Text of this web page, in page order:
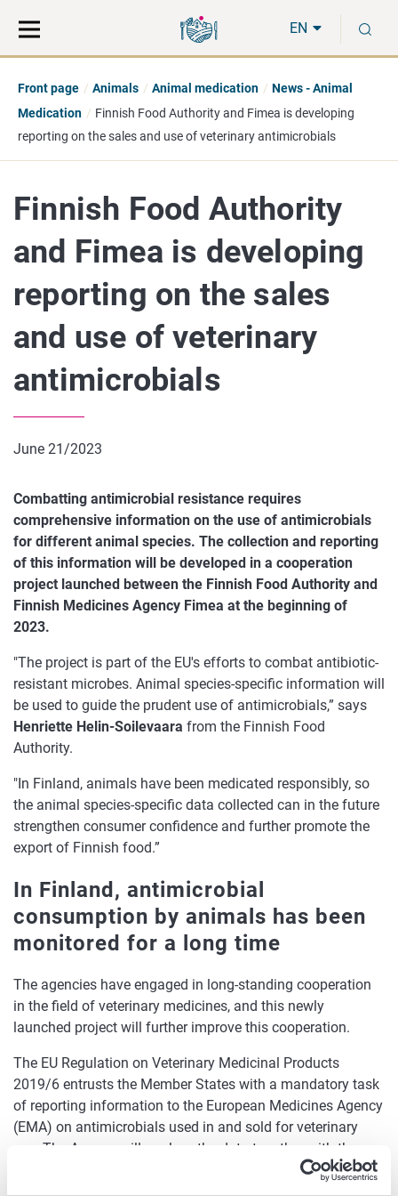
direct
to
the
hole
EN
Front page Animals Animal medication
News - Animal
Medication
Finnish Food Authority and Fimea is developing
reporting on the sales and use of veterinary antimicrobials
Finnish Food Authority
and Fimea is developing
reporting on the sales
and use of veterinary
antimicrobials
June 21/2023
Combatting antimicrobial resistance requires
comprehensive information on the use of antimicrobials
for different animal species. The collection and reporting
of this information will be developed in a cooperation
project launched between the Finnish Food Authority and
Finnish Medicines Agency Fimea at the beginning of
2023.
"The project is part of the EU's efforts to combat antibiotic-
resistant microbes. Animal species-specific information will
be used to guide the prudent use of antimicrobials,” says
Henriette Helin-Soilevaara from the Finnish Food
Authority.
"In Finland, animals have been medicated responsibly, so
the animal species-specific data collected can in the future
strengthen consumer confidence and further promote the
export of Finnish food.”
In Finland, antimicrobial
consumption by animals has been
monitored for a long time
The agencies have engaged in long-standing cooperation
in the field of veterinary medicines, and this newly
launched project will further improve this cooperation.
The EU Regulation on Veterinary Medicinal Products
2019/6 entrusts the Member States with a mandatory task
of reporting information to the European Medicines Agency
(EMA) on antimicrobials used in and sold for veterinary
use. The Agency will analyse the data together with the
Member States and other Union agencies and publish an
annual report on these. In Finland, Fimea is responsible for